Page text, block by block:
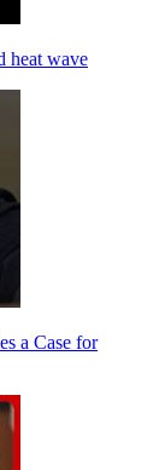
heat wave
a Case for